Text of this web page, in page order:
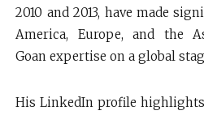
2010 and 2013, have made
America, Europe, and the
Goan expertise on a global
His LinkedIn profile highlights